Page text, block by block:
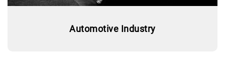
Automotive Industry